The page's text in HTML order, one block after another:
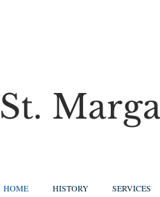
St.
HOME HISTORY SERVICES